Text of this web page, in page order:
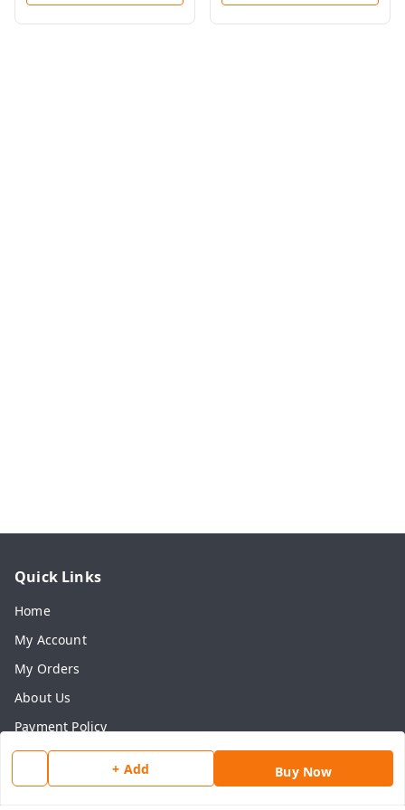
+ Add Buy Now
Quick Links
Home
My Account
My Orders
About Us
Payment Policy
Privacy Policy
Return & Refund Policy